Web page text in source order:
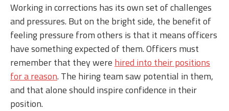
Working in corrections has its own set of challenges
and pressures. But on the bright side, the benefit of
feeling pressure from others is that it means officers
have something expected of them. Officers must
remember that they were hired into their positions
for a reason. The hiring team saw potential in them,
and that alone should inspire confidence in their
position.